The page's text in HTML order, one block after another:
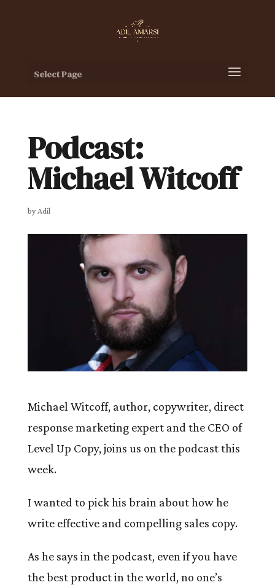
Select Page
Podcast:
Michael Witcoff
byAdil
Michael Witcoff, author, copywriter, direct
response marketing expert and the CEO of
Level Up Copy, joins us on the podcast this
week.
I wanted to pick his brain about how he
write effective and compelling sales copy.
As he says in the podcast, even if you have
the best product in the world, no one’s